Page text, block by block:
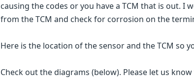
causing the codes or you have a TCM that is out.
from the TCM and check for corrosion on the
Here is the location of the sensor and the TCM so
Check out the diagrams (below). Please let us